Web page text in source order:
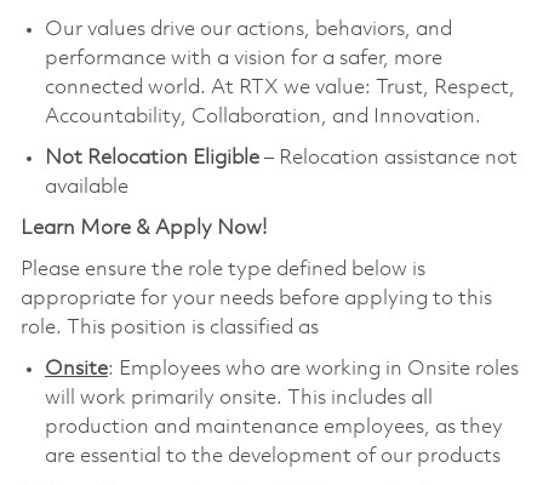
Our values drive our actions, behaviors, and
performance with a vision for a safer, more
connected world. At RTX we value: Trust, Respect,
Accountability, Collaboration, and Innovation.
Not Relocation Eligible – Relocation assistance not
available
Learn More & Apply Now!
Please ensure the role type defined below is
appropriate for your needs before applying to this
role. This position is classified as
Onsite: Employees who are working in Onsite roles
will work primarily onsite. This includes all
production and maintenance employees, as they
are essential to the development of our products